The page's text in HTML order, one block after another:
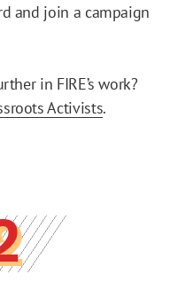
and join a campaign
in FIRE’s work?
Activists.